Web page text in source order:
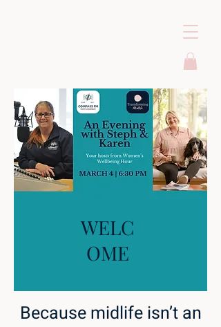
WELC
OME
Because midlife isn’t an